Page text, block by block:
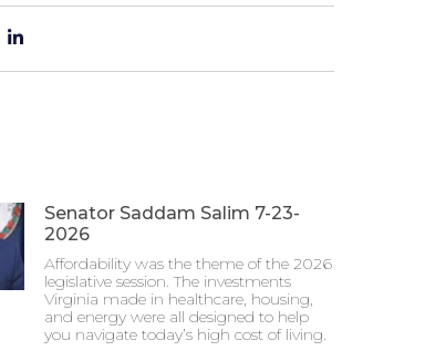
Senator Saddam Salim 7-23-
2026
Affordability was the theme of the 2026
legislative session. The investments
Virginia made in healthcare, housing,
and energy were all designed to help
you navigate today’s high cost of living.